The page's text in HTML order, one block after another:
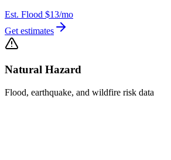
Est. Flood $13/mo
Get estimates
Natural Hazard
Flood, earthquake, and wildfire risk data